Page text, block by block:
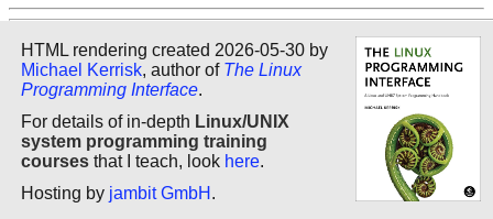
HTML rendering created 2026-05-30 by
Michael Kerrisk, author of The Linux
Programming Interface.
For details of in-depth Linux/UNIX
system programming training
courses that I teach, look here.
Hosting by jambit GmbH .